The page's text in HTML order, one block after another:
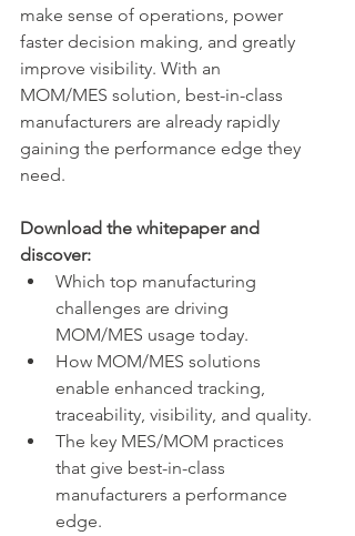
make sense of operations, power
faster decision making, and greatly
improve visibility. With an
MOM/MES solution, best-in-class
manufacturers are already rapidly
gaining the performance edge they
need.
Download the whitepaper and
discover:
Which top manufacturing
challenges are driving
MOM/MES usage today.
How MOM/MES solutions
enable enhanced tracking,
traceability, visibility, and quality.
The key MES/MOM practices
that give best-in-class
manufacturers a performance
edge.